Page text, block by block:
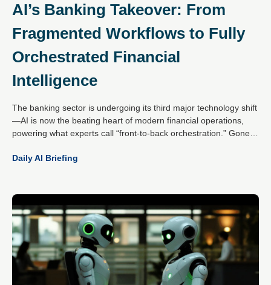
AI’s Banking Takeover: From
Fragmented Workflows to Fully
Orchestrated Financial
Intelligence
The banking sector is undergoing its third major technology shift
—AI is now the beating heart of modern financial operations,
powering what experts call “front-to-back orchestration.” Gone
channels and machine learning into a single, intelligent flywheel
Daily AI Briefing